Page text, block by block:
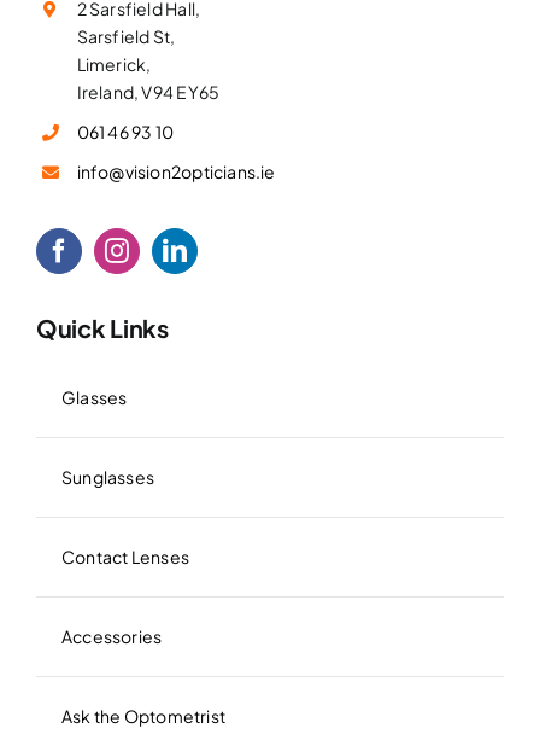
2 Sarsfield Hall,
Sarsfield St,
Limerick,
Ireland, V94 EY65
061 46 93 10
info@vision2opticians.ie
Quick Links
Glasses
Sunglasses
Contact Lenses
Accessories
Ask the Optometrist